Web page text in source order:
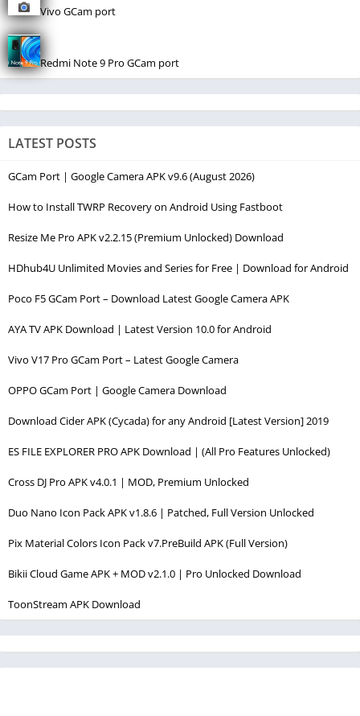
Vivo GCam port
Redmi Note 9 Pro GCam port
LATEST POSTS
GCam Port | Google Camera APK v9.6 (August 2026)
How to Install TWRP Recovery on Android Using Fastboot
Resize Me Pro APK v2.2.15 (Premium Unlocked) Download
HDhub4U Unlimited Movies and Series for Free | Download for Android
Poco F5 GCam Port – Download Latest Google Camera APK
AYA TV APK Download | Latest Version 10.0 for Android
Vivo V17 Pro GCam Port – Latest Google Camera
OPPO GCam Port | Google Camera Download
Download Cider APK (Cycada) for any Android [Latest Version] 2019
ES FILE EXPLORER PRO APK Download | (All Pro Features Unlocked)
Cross DJ Pro APK v4.0.1 | MOD, Premium Unlocked
Duo Nano Icon Pack APK v1.8.6 | Patched, Full Version Unlocked
Pix Material Colors Icon Pack v7.PreBuild APK (Full Version)
Bikii Cloud Game APK + MOD v2.1.0 | Pro Unlocked Download
ToonStream APK Download